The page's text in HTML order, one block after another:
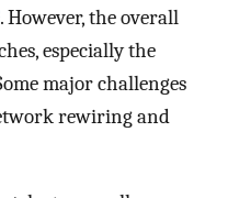
. However, the overall
especially the
major challenges
rewiring and